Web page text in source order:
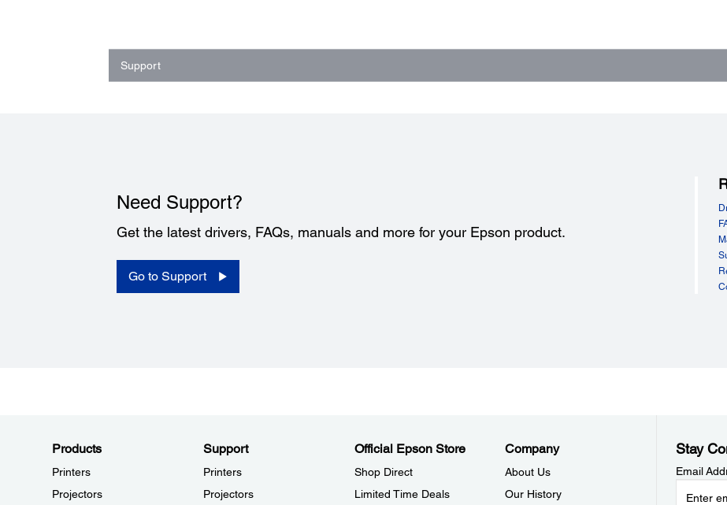
Support
Need Support?
Get the latest drivers, FAQs, manuals and more for your Epson product.
Go to Support
Products
Printers
Projectors
Support
Printers
Projectors
Official Epson Store
Shop Direct
Limited Time Deals
Company
About Us
Our History
Stay
Email